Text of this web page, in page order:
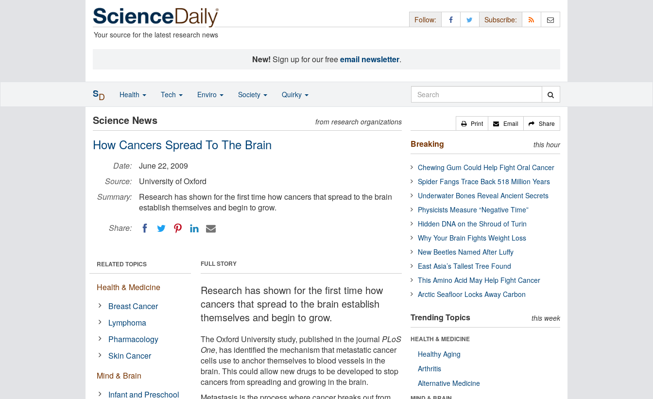
Your source for the latest research news
Follow: Subscribe:
New! Sign up for our freeemail newsletter.
Science News from research organizations
How Cancers Spread To The Brain
Date:
June 22, 2009
Source:
University of Oxford
Summary:
Research has shown for the first time how cancers that spread to the brain
establish themselves and begin to grow.
Share:
FULL STORY
Research has shown for the first time how
cancers that spread to the brain establish
themselves and begin to grow.
The Oxford University study, published in the journal PLoS
One, has identified the mechanism that metastatic cancer
cells use to anchor themselves to blood vessels in the
brain. This could allow new drugs to be developed to stop
cancers from spreading and growing in the brain.
RELATED TOPICS
Health & Medicine
Breast Cancer
Lymphoma
Pharmacology
Skin Cancer
Mind & Brain
Infant and Preschool
Print Email Share
Breaking this hour
Chewing Gum Could Help Fight Oral Cancer
Spider Fangs Trace Back 518 Million Years
Underwater Bones Reveal Ancient Secrets
Physicists Measure “Negative Time”
Hidden DNA on the Shroud of Turin
Why Your Brain Fights Weight Loss
New Beetles Named After Luffy
East Asia’s Tallest Tree Found
This Amino Acid May Help Fight Cancer
Arctic Seafloor Locks Away Carbon
Trending Topics this week
HEALTH & MEDICINE
Healthy Aging
Arthritis
Alternative Medicine
SD Health Tech Enviro Society Quirky